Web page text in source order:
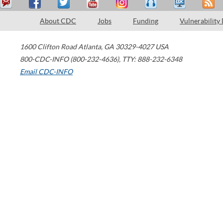
About CDC Jobs Funding Vulnerability
1600 Clifton Road Atlanta, GA 30329-4027 USA
800-CDC-INFO (800-232-4636), TTY: 888-232-6348
Email CDC-INFO